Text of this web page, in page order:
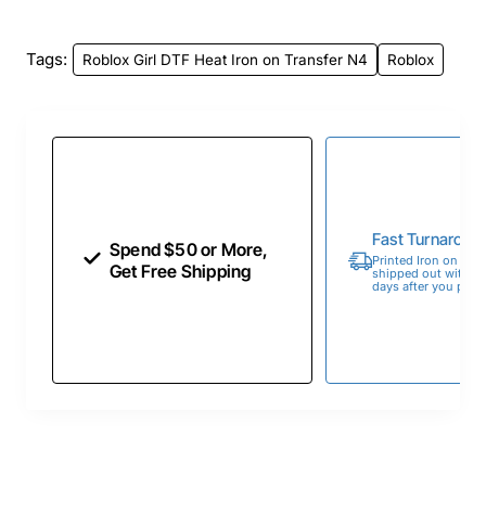
Tags: Roblox Girl DTF Heat Iron on Transfer N4 Roblox
Spend $50 or More,
Get Free Shipping
Fast
Printed Iron on
shipped out within
days after you